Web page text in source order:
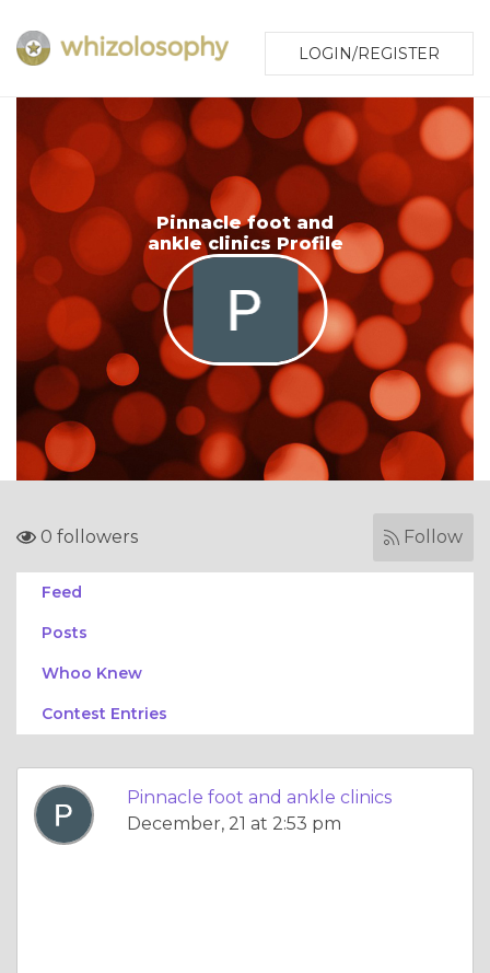
LOGIN/REGISTER
Pinnacle foot and
ankle clinics Profile
0 followers Follow
Feed
Posts
Whoo Knew
Contest Entries
Pinnacle foot and ankle clinics
December, 21 at 2:53 pm